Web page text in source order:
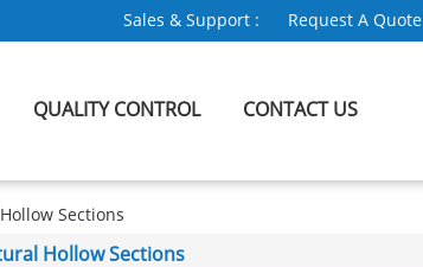
Sales & Support : Request A Quote
QUALITY CONTROL CONTACT US
Sections
Hollow Sections